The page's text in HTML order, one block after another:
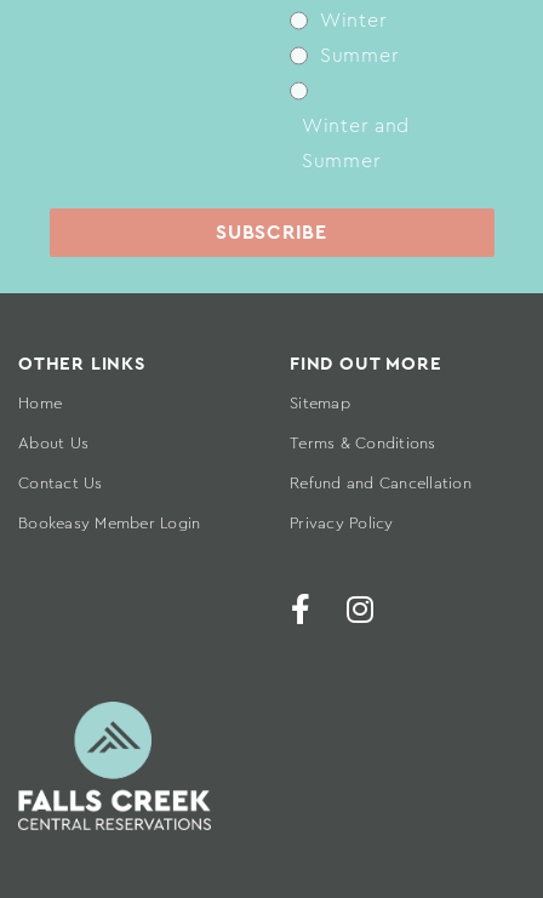
Winter
Summer
Winter and
Summer
OTHER LINKS
Home
About Us
Contact Us
Bookeasy Member Login
FIND OUT MORE
Sitemap
Terms & Conditions
Refund and Cancellation
Privacy Policy